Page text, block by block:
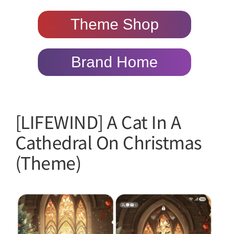
Theme Shop
Brand Home
[LIFEWIND] A Cat In A
Cathedral On Christmas
(Theme)